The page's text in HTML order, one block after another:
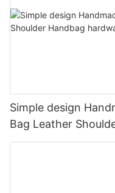
Simple design
Bag Leather
bag